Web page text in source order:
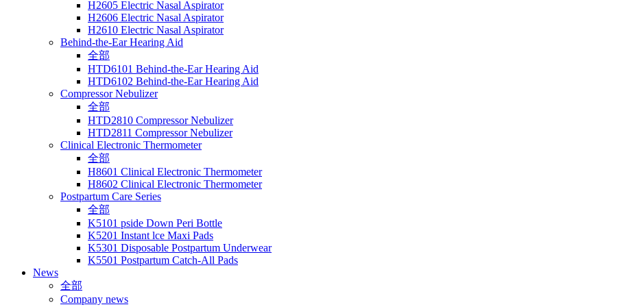
H2605 Electric Nasal Aspirator
H2606 Electric Nasal Aspirator
H2610 Electric Nasal Aspirator
Behind-the-Ear Hearing Aid
全部
HTD6101 Behind-the-Ear Hearing Aid
HTD6102 Behind-the-Ear Hearing Aid
Compressor Nebulizer
全部
HTD2810 Compressor Nebulizer
HTD2811 Compressor Nebulizer
Clinical Electronic Thermometer
全部
H8601 Clinical Electronic Thermometer
H8602 Clinical Electronic Thermometer
Postpartum Care Series
全部
K5101 pside Down Peri Bottle
K5201 Instant lce Maxi Pads
K5301 Disposable Postpartum Underwear
K5501 Postpartum Catch-All Pads
News
全部
Company news